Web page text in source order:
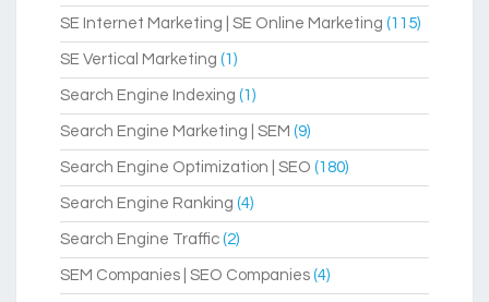
SE Internet Marketing | SE Online Marketing (115)
SE Vertical Marketing (1)
Search Engine Indexing (1)
Search Engine Marketing | SEM (9)
Search Engine Optimization | SEO (180)
Search Engine Ranking (4)
Search Engine Traffic (2)
SEM Companies | SEO Companies (4)